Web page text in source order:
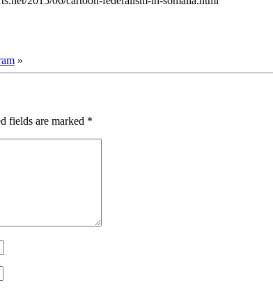
»
fields are marked *